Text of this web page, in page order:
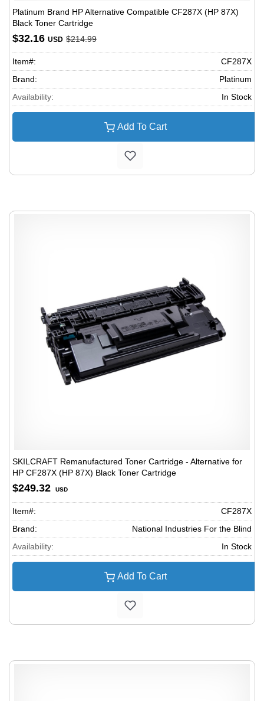
Platinum Brand HP Alternative Compatible CF287X (HP 87X)
Black Toner Cartridge
$32.16 USD $214.99
Item#:
CF287X
Brand:
Platinum
Availability:
In Stock
Add To Cart
SKILCRAFT Remanufactured Toner Cartridge - Alternative for
HP CF287X (HP 87X) Black Toner Cartridge
$249.32 USD
Item#:
CF287X
Brand:
National Industries For the Blind
Availability:
In Stock
Add To Cart